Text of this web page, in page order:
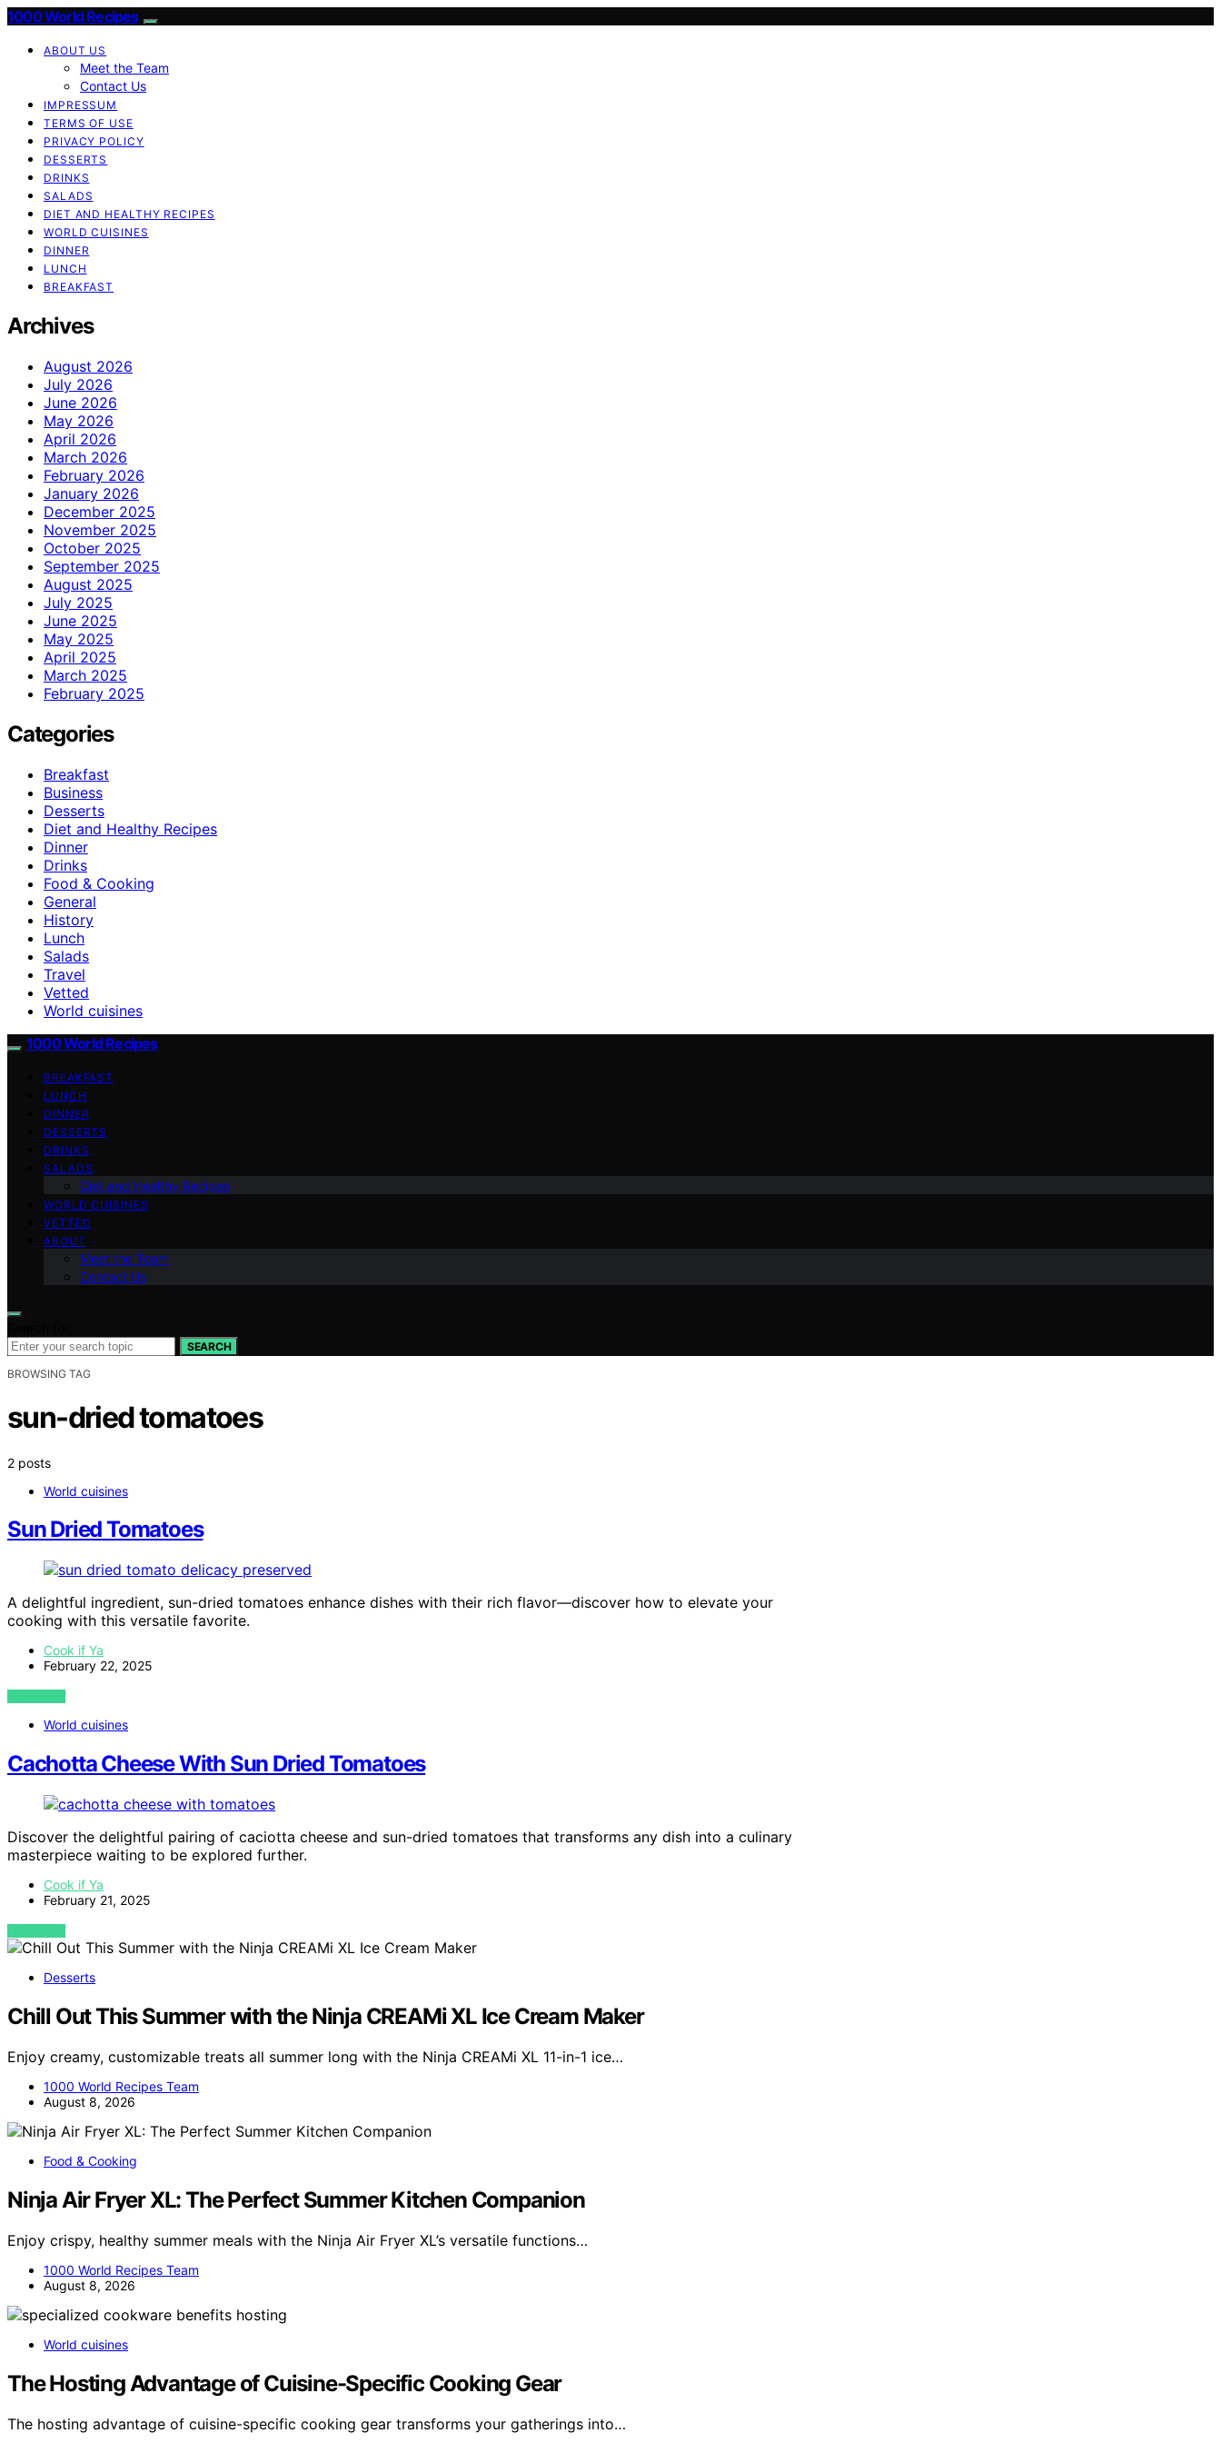
1000 World Recipes
ABOUT US
Meet the Team
Contact Us
IMPRESSUM
TERMS OF USE
PRIVACY POLICY
DESSERTS
DRINKS
SALADS
DIET AND HEALTHY RECIPES
WORLD CUISINES
DINNER
LUNCH
BREAKFAST
Archives
August 2026
July 2026
June 2026
May 2026
April 2026
March 2026
February 2026
January 2026
December 2025
November 2025
October 2025
September 2025
August 2025
July 2025
June 2025
May 2025
April 2025
March 2025
February 2025
Categories
Breakfast
Business
Desserts
Diet and Healthy Recipes
Dinner
Drinks
Food & Cooking
General
History
Lunch
Salads
Travel
Vetted
World cuisines
1000 World Recipes
BREAKFAST
LUNCH
DINNER
DESSERTS
DRINKS
SALADS
Diet and Healthy Recipes
WORLD CUISINES
VETTED
ABOUT
Meet the Team
Contact Us
SEARCH
BROWSING TAG
sun-dried tomatoes
2 posts
World cuisines
Sun Dried Tomatoes
A delightful ingredient, sun-dried tomatoes enhance dishes with their rich flavor—discover how to elevate your
cooking with this versatile favorite.
Cook if Ya
February 22, 2025
VIEW POST
World cuisines
Cachotta Cheese With Sun Dried Tomatoes
Discover the delightful pairing of caciotta cheese and sun-dried tomatoes that transforms any dish into a culinary
masterpiece waiting to be explored further.
Cook if Ya
February 21, 2025
VIEW POST
Desserts
Chill Out This Summer with the Ninja CREAMi XL Ice Cream Maker
Enjoy creamy, customizable treats all summer long with the Ninja CREAMi XL 11-in-1 ice…
1000 World Recipes Team
August 8, 2026
Food & Cooking
Ninja Air Fryer XL: The Perfect Summer Kitchen Companion
Enjoy crispy, healthy summer meals with the Ninja Air Fryer XL’s versatile functions…
1000 World Recipes Team
August 8, 2026
World cuisines
The Hosting Advantage of Cuisine-Specific Cooking Gear
The hosting advantage of cuisine-specific cooking gear transforms your gatherings into…